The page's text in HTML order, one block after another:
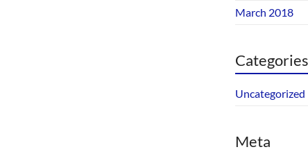
March 2018
Categories
Uncategorized
Meta